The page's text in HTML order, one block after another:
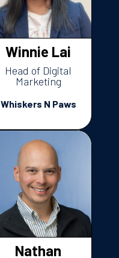
Winnie Lai
Head of Digital
Marketing
Whiskers N Paws
Nathan